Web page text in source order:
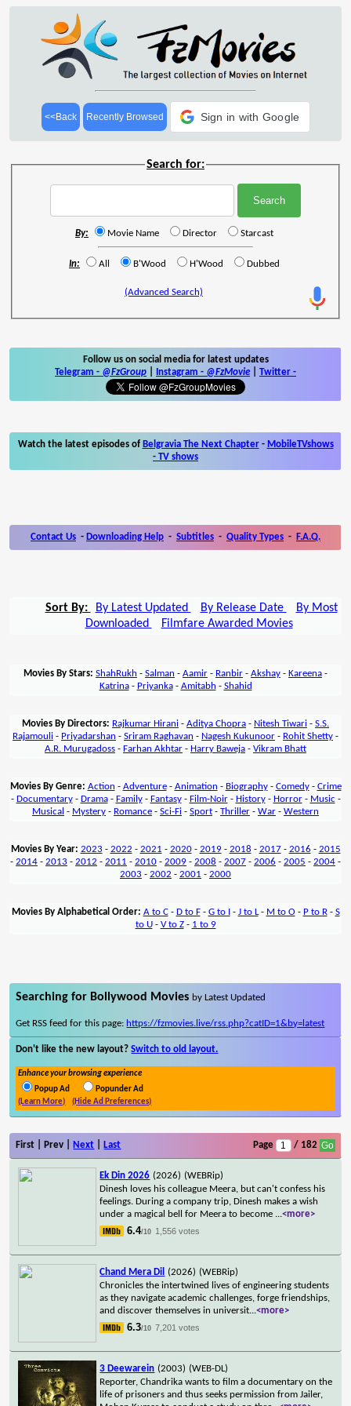
<<Back Recently Browsed Sign in with Google
Search for:
By: Movie Name Director Starcast
In: All B'Wood H'Wood Dubbed
(Advanced Search)
Follow us on social media for latest updates
Telegram - @FzGroup Instagram - @FzMovie Twitter -
Watch the latest episodes of Belgravia The Next Chapter- MobileTVshows
- TV shows
Contact Us - Downloading Help - Subtitles - Quality Types - F.A.Q.
Sort By: By Latest Updated By Release Date
By Most
Downloaded
Filmfare Awarded Movies
Movies By Stars: ShahRukh - Salman - Aamir - Ranbir - Akshay - Kareena -
Katrina- Priyanka- Amitabh - Shahid
Movies By Directors: Rajkumar Hirani - Aditya Chopra - Nitesh Tiwari - S.S.
Rajamouli - Priyadarshan - Sriram Raghavan - Nagesh Kukunoor - Rohit Shetty -
A.R. Murugadoss - Farhan Akhtar - Harry Baweja - Vikram Bhatt
Movies By Genre: Action - Adventure- Animation - Biography- Comedy- Crime
- Documentary- Drama- Family- Fantasy- Film-Noir- History- Horror- Music -
Musical - Mystery - Romance - Sci-Fi - Sport - Thriller - War - Western
Movies By Year: 2023 - 2022 - 2021 - 2020- 2019- 2018 - 2017- 2016 - 2015
- 2014 - 2013 - 2012 - 2011 - 2010 - 2009 - 2008 - 2007 - 2006 - 2005 - 2004 -
2003 - 2002 - 2001 - 2000
Movies By Alphabetical Order: A to C- D to F- G to I- J to L- M to O- P to R- S
to U- V to Z- 1 to 9
Searching for Bollywood Movies by Latest Updated
Get RSS feed for this page: https://fzmovies.live/rss.php?catID=1&by=latest
Don't like the new layout?Switch to old layout.
Enhance your browsing experience
Popup Ad
Popunder Ad
(Learn More)
(Hide Ad Preferences)
First | Prev | Next Last Page / 182
Ek Din 2026 (2026) (WEBRip)
Dinesh loves his colleague Meera, but can't confess his
feelings. During a company trip, Dinesh makes a wish
under a magical bell for Meera to become ...<more>
6.4/10 1,556 votes
Chand Mera Dil (2026) (WEBRip)
Chronicles the intertwined lives of engineering students
as they navigate academic challenges, forge friendships,
and discover themselves in universit...<more>
6.3/10 7,201 votes
3 Deewarein (2003) (WEB-DL)
Reporter, Chandrika wants to film a documentary on the
life of prisoners and thus seeks permission from Jailer,